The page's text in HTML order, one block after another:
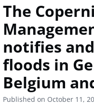
The
notifies
floods in
Belgium
Published on October 11,